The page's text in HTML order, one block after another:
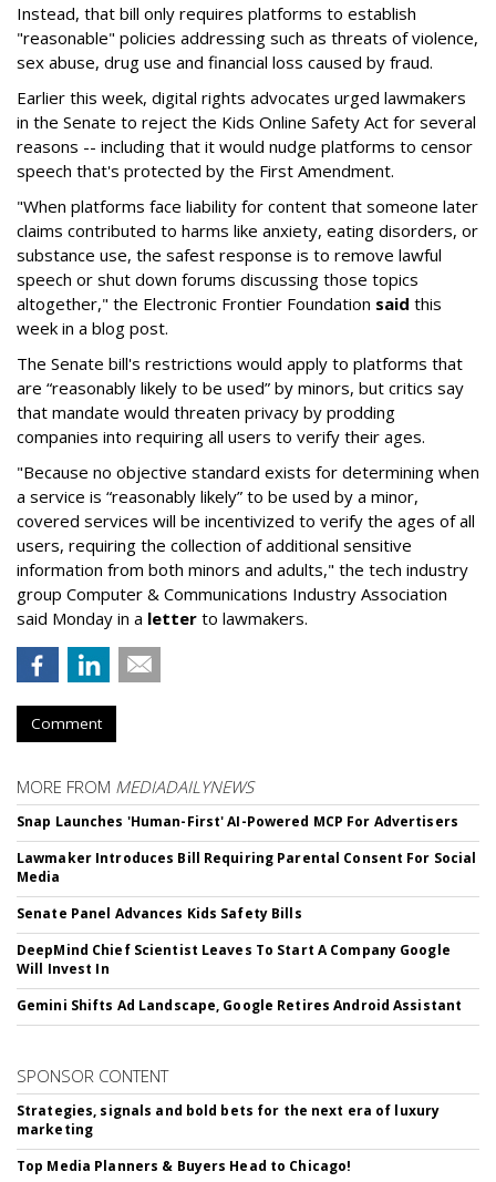
Instead, that bill only requires platforms to establish
"reasonable" policies addressing such as threats of violence,
sex abuse, drug use and financial loss caused by fraud.
Earlier this week, digital rights advocates urged lawmakers
in the Senate to reject the Kids Online Safety Act for several
reasons -- including that it would nudge platforms to censor
speech that's protected by the First Amendment.
"When platforms face liability for content that someone later
claims contributed to harms like anxiety, eating disorders, or
substance use, the safest response is to remove lawful
speech or shut down forums discussing those topics
altogether," the Electronic Frontier Foundation said this
week in a blog post.
The Senate bill's restrictions would apply to platforms that
are “reasonably likely to be used” by minors, but critics say
that mandate would threaten privacy by prodding
companies into requiring all users to verify their ages.
"Because no objective standard exists for determining when
a service is “reasonably likely” to be used by a minor,
covered services will be incentivized to verify the ages of all
users, requiring the collection of additional sensitive
information from both minors and adults," the tech industry
group Computer & Communications Industry Association
said Monday in a letter to lawmakers.
Comment
MORE FROM MEDIADAILYNEWS
Snap Launches 'Human-First' AI-Powered MCP For Advertisers
Lawmaker Introduces Bill Requiring Parental Consent For Social
Media
Senate Panel Advances Kids Safety Bills
DeepMind Chief Scientist Leaves To Start A Company Google
Will Invest In
Gemini Shifts Ad Landscape, Google Retires Android Assistant
SPONSOR CONTENT
Strategies, signals and bold bets for the next era of luxury
marketing
Top Media Planners & Buyers Head to Chicago!